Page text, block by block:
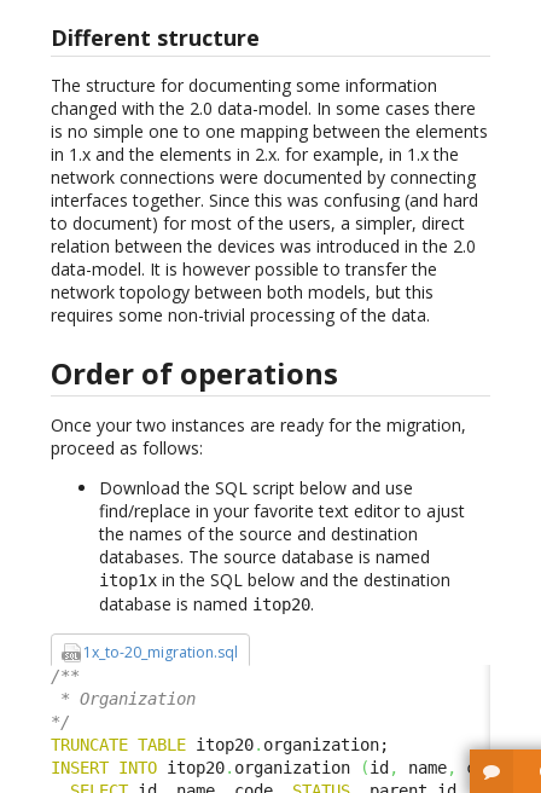
Different structure
The structure for documenting some information
changed with the 2.0 data-model. In some cases there
is no simple one to one mapping between the elements
in 1.x and the elements in 2.x. for example, in 1.x the
network connections were documented by connecting
interfaces together. Since this was confusing (and hard
to document) for most of the users, a simpler, direct
relation between the devices was introduced in the 2.0
data-model. It is however possible to transfer the
network topology between both models, but this
requires some non-trivial processing of the data.
Order of operations
Once your two instances are ready for the migration,
proceed as follows:
Download the SQL script below and use
find/replace in your favorite text editor to ajust
the names of the source and destination
databases. The source database is named
itop1x in the SQL below and the destination
database is named itop20.
1x_to-20_migration.sql
/**
* Organization
*/
TRUNCATE TABLE itop20.
INSERT INTO itop20. organization (id , name, code